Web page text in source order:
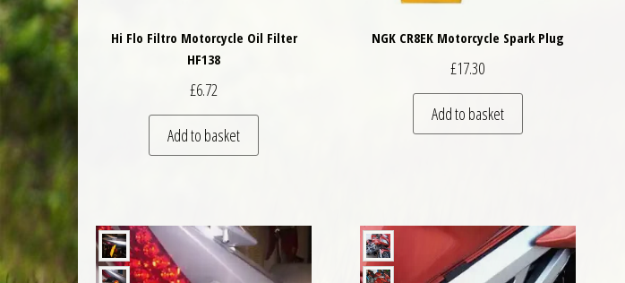
Hi Flo Filtro Motorcycle Oil Filter
HF138
£6.72
Add to basket
NGK CR8EK Motorcycle Spark Plug
£17.30
Add to basket